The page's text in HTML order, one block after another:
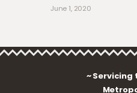
June 1, 2020
~ Servicing